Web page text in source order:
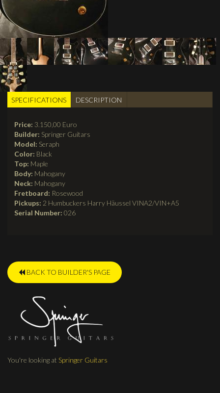
BUILDER TABS
SPECIFICATIONS (active
tab)
DESCRIPTION
Price: 3.150,00 Euro
Builder: Springer Guitars
Model: Seraph
Color: Black
Top: Maple
Body: Mahogany
Neck: Mahogany
Fretboard: Rosewood
Pickups: 2 Humbuckers Harry Häussel VINA2/VIN+A5
Serial Number: 026
BACK TO BUILDER'S PAGE
You're looking at Springer Guitars